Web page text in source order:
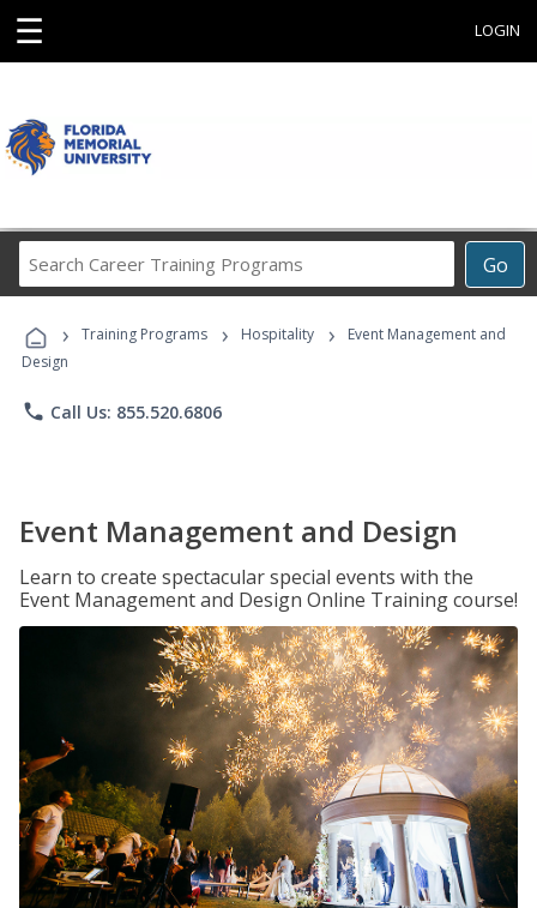
☰ LOGIN
Go
Career
Programs
› Training Programs › Hospitality ›
Event Management and
Design
phone Call Us: 855.520.6806
Event Management and Design
Learn to create spectacular special events with the
Event Management and Design Online Training course!